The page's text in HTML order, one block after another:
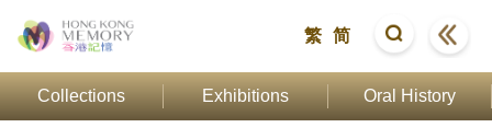
繁 简
Collections Exhibitions Oral History